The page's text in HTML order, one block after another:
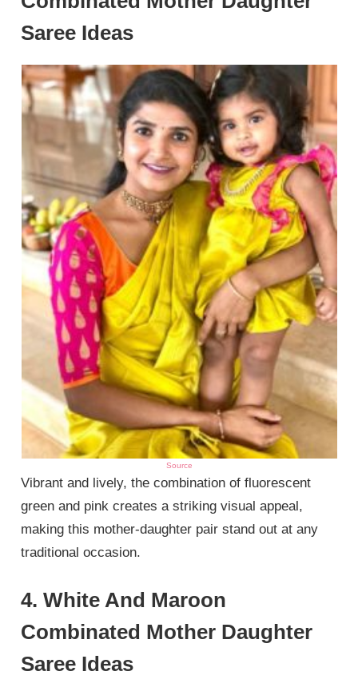
Saree Ideas
Source
Vibrant and lively, the combination of fluorescent
green and pink creates a striking visual appeal,
making this mother-daughter pair stand out at any
traditional occasion.
4. White And Maroon
Combinated Mother Daughter
Saree Ideas